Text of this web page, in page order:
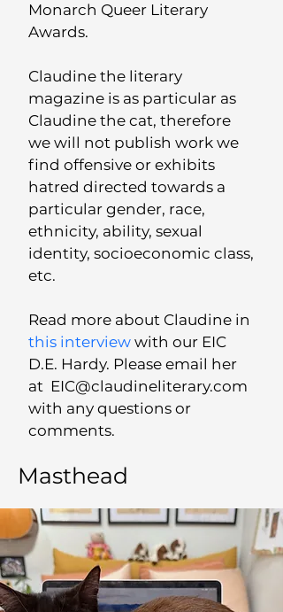
Masthead
Monarch Queer Literary
Awards.
Claudine the literary
magazine is as particular as
Claudine the cat, therefore
we will not publish work we
find offensive or exhibits
hatred directed towards a
particular gender, race,
ethnicity, ability, sexual
identity, socioeconomic class,
etc.
Read more about Claudine in
this interview with our EIC
D.E. Hardy. Please email her
at EIC@claudineliterary.com
with any questions or
comments.